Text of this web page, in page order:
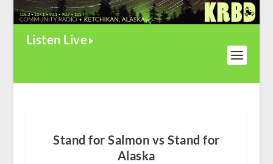
Listen Live
Stand for Salmon vs Stand for
Alaska